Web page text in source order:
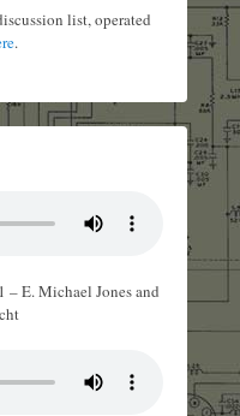
list, operated
.
– E. Michael Jones and